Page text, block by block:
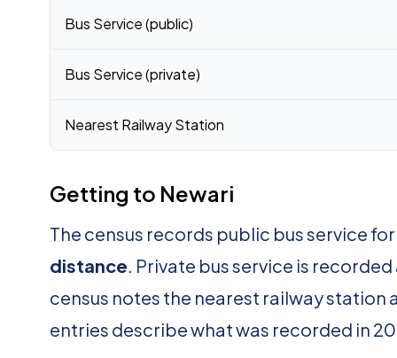
Bus Service (public)
Bus Service (private)
Nearest Railway Station
Getting to Newari
The census records public bus service
distance. Private bus service is recorded
census notes the nearest railway station
entries describe what was recorded in